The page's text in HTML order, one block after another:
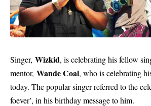
Singer, Wizkid, is celebrating his fellow
mentor, Wande Coal, who is celebrating
today. The popular singer referred to the
foever’, in his birthday message to him.